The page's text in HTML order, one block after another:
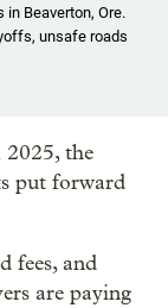
Beaverton, Ore.
unsafe roads
the
put forward
fees, and
are paying